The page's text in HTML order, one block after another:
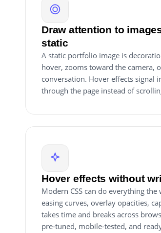
Draw attention to
static
A static portfolio image is
hover, zooms toward the camera,
conversation. Hover effects signal
through the page instead of
Hover effects without
Modern CSS can do everything
easing curves, overlay opacities,
takes time and breaks across
pre-tuned, mobile-tested, and